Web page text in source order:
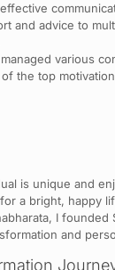
and advice to
various
the top
is unique and
a bright, happy
I founded
and